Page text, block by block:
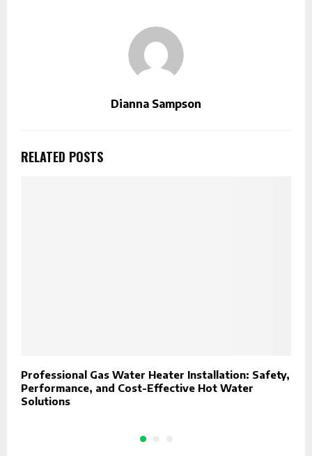
Dianna Sampson
RELATED POSTS
Professional Gas Water Heater Installation: Safety,
Performance, and Cost-Effective Hot Water
Solutions